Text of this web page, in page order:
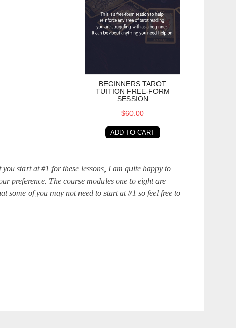
BEGINNERS TAROT
TUITION FREE-FORM
SESSION
$60.00
ADD TO CART
start at #1 for these lessons, I am quite happy to
preference. The course modules one to eight are
some of you may not need to start at #1 so feel free to